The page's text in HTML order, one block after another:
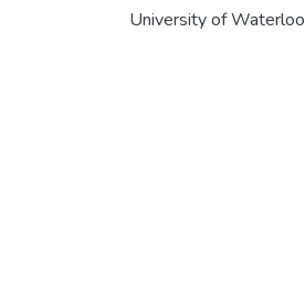
University of Waterloo